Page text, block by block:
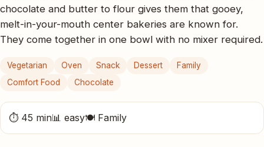
chocolate and butter to flour gives them that gooey,
melt-in-your-mouth center bakeries are known for.
They come together in one bowl with no mixer required.
Vegetarian Oven Snack Dessert
Family
Comfort Food
Chocolate
⏱ 45 min📊 easy🍽 Family